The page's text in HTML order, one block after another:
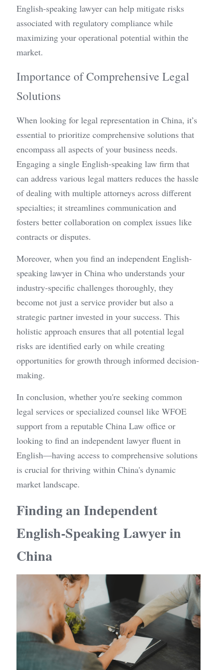
English-speaking lawyer can help mitigate risks
associated with regulatory compliance while
maximizing your operational potential within the
market.
Importance of Comprehensive Legal
Solutions
When looking for legal representation in China, it’s
essential to prioritize comprehensive solutions that
encompass all aspects of your business needs.
Engaging a single English-speaking law firm that
can address various legal matters reduces the hassle
of dealing with multiple attorneys across different
specialties; it streamlines communication and
fosters better collaboration on complex issues like
contracts or disputes.
Moreover, when you find an independent English-
speaking lawyer in China who understands your
industry-specific challenges thoroughly, they
become not just a service provider but also a
strategic partner invested in your success. This
holistic approach ensures that all potential legal
risks are identified early on while creating
opportunities for growth through informed decision-
making.
In conclusion, whether you're seeking common
legal services or specialized counsel like WFOE
support from a reputable China Law office or
looking to find an independent lawyer fluent in
English—having access to comprehensive solutions
is crucial for thriving within China's dynamic
market landscape.
Finding an Independent
English-Speaking Lawyer in
China